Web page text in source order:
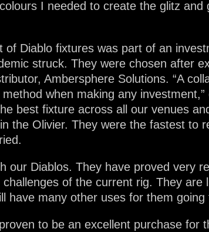
I needed to create the glitz
of Diablo fixtures was part of an
struck. They were chosen after
Ambersphere Solutions. “A
when making any
best fixture across all our venues
the Olivier. They were the fastest to
our Diablos. They have proved very
of the current rig. They
have many other uses for them going
to be an excellent purchase for